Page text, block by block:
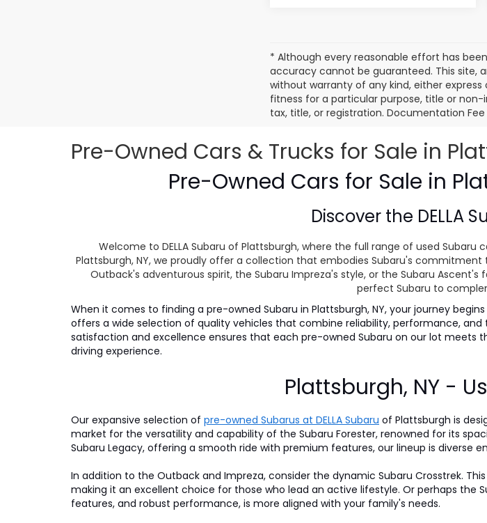
* Although every reasonable effort has
accuracy cannot be guaranteed. This site,
without warranty of any kind, either
fitness for a particular purpose, title or
tax, title, or registration. Documentation
Pre-Owned Cars & Trucks for Sale in
Pre-Owned Cars for Sale in
Discover the DELLA
Welcome to DELLA Subaru of Plattsburgh, where the full range of used
Plattsburgh, NY, we proudly offer a collection that embodies Subaru's
Outback's adventurous spirit, the Subaru Impreza's style, or the Subaru
perfect Subaru to
When it comes to finding a pre-owned Subaru in Plattsburgh, NY, your journey
offers a wide selection of quality vehicles that combine reliability, performance,
satisfaction and excellence ensures that each pre-owned Subaru on our lot
driving experience.
Plattsburgh, NY -
Our expansive selection of pre-owned Subarus at DELLA Subaru of Plattsburgh is
market for the versatility and capability of the Subaru Forester, renowned for its
Subaru Legacy, offering a smooth ride with premium features, our lineup is diverse
In addition to the Outback and Impreza, consider the dynamic Subaru Crosstrek.
making it an excellent choice for those who lead an active lifestyle. Or perhaps the
features, and robust performance, is more aligned with your family's needs.